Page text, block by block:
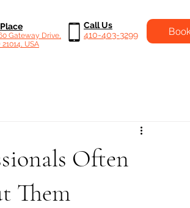
Gateway Drive,
USA
Call Us
410-403-3299
Often
Them